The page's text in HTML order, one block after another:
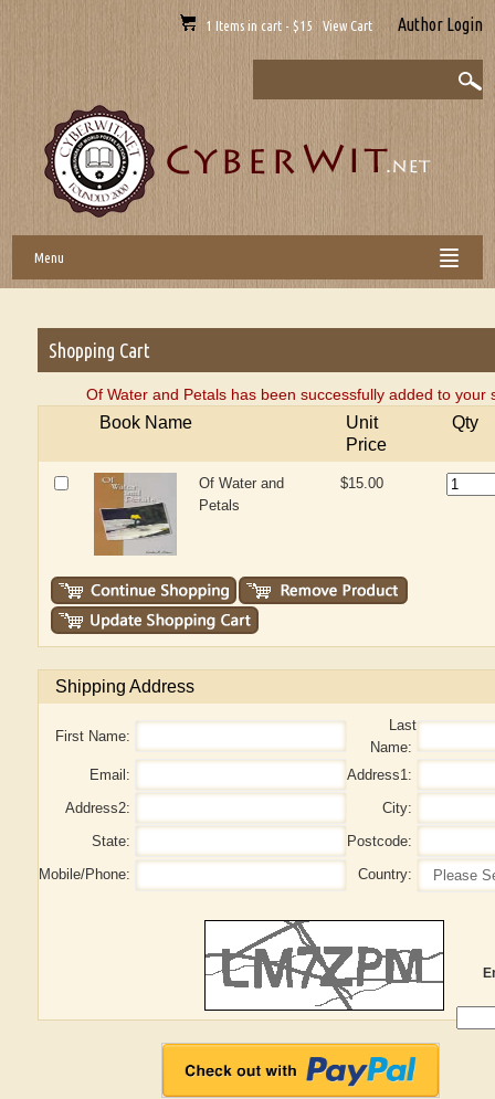
1 Items in cart - $15 View Cart Author Login
Menu
Shopping Cart
Of Water and Petals has been successfully added to your
Book Name
Unit
Price
Qty
Of Water and
Petals
$15.00
Shipping Address
First Name:
Last
Name:
Email:
Address1:
Address2:
City:
State:
Postcode:
Mobile/Phone:
Country: